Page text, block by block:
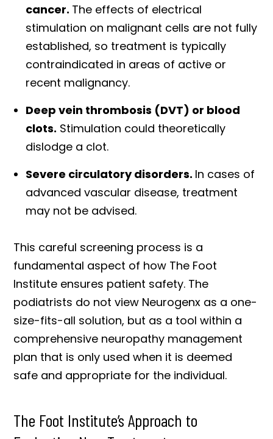
cancer. The effects of electrical
stimulation on malignant cells are not fully
established, so treatment is typically
contraindicated in areas of active or
recent malignancy.
Deep vein thrombosis (DVT) or blood
clots. Stimulation could theoretically
dislodge a clot.
Severe circulatory disorders. In cases of
advanced vascular disease, treatment
may not be advised.
This careful screening process is a
fundamental aspect of how The Foot
Institute ensures patient safety. The
podiatrists do not view Neurogenx as a one-
size-fits-all solution, but as a tool within a
comprehensive neuropathy management
plan that is only used when it is deemed
safe and appropriate for the individual.
The Foot Institute’s Approach to